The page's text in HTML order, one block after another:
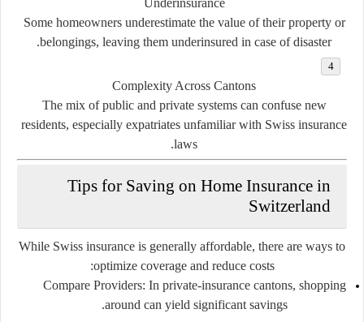
Some homeowners underestimate the value of their property or
belongings, leaving them underinsured in case of disaster.
Complexity Across Cantons
The mix of public and private systems can confuse new
residents, especially expatriates unfamiliar with Swiss insurance
laws.
Tips for Saving on Home Insurance in
Switzerland
While Swiss insurance is generally affordable, there are ways to
optimize coverage and reduce costs:
Compare Providers: In private-insurance cantons, shopping
around can yield significant savings.